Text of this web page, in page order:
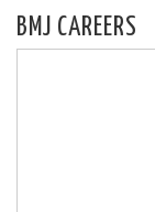
BMJ CAREERS